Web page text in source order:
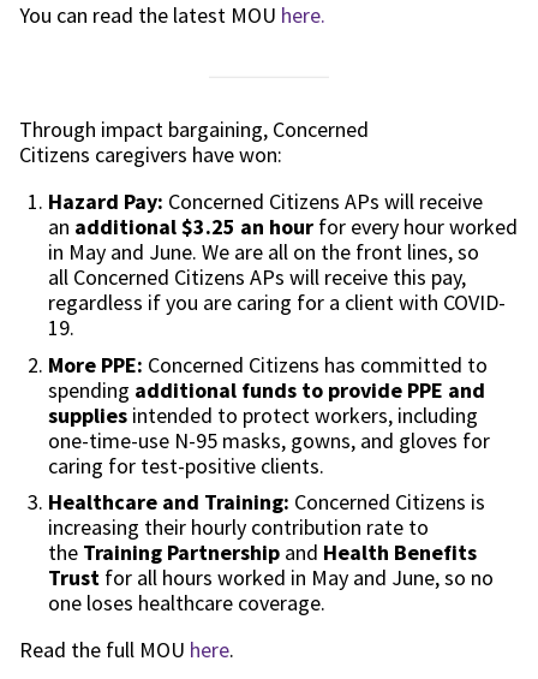
You can read the latest MOU here.
Through impact bargaining, Concerned
Citizens caregivers have won:
Hazard Pay: Concerned Citizens APs will receive
an additional $3.25 an hour for every hour worked
in May and June. We are all on the front lines, so
all Concerned Citizens APs will receive this pay,
regardless if you are caring for a client with COVID-
19.
More PPE: Concerned Citizens has committed to
spending additional funds to provide PPE and
supplies intended to protect workers, including
one-time-use N-95 masks, gowns, and gloves for
caring for test-positive clients.
Healthcare and Training: Concerned Citizens is
increasing their hourly contribution rate to
the Training Partnership and Health Benefits
Trust for all hours worked in May and June,so no
one loses healthcare coverage.
Read the full MOU here.